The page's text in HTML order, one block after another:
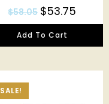
$58.05 $53.75
Add To Cart
SALE!